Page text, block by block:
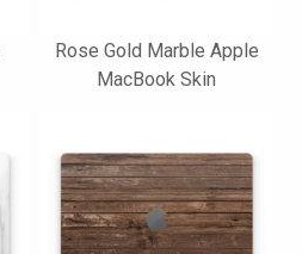
Rose Gold Marble Apple
MacBook Skin